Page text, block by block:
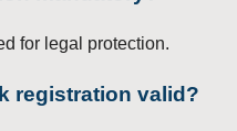
for legal protection.
registration valid?